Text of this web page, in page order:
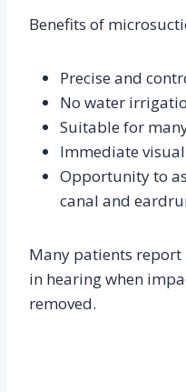
Benefits of
Precise and
No water
Suitable for
Immediate
Opportunity to
canal and
Many patients
in hearing when
removed.